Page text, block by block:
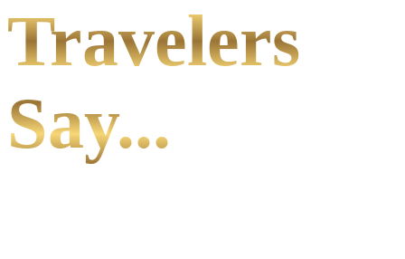
Travelers
Say...